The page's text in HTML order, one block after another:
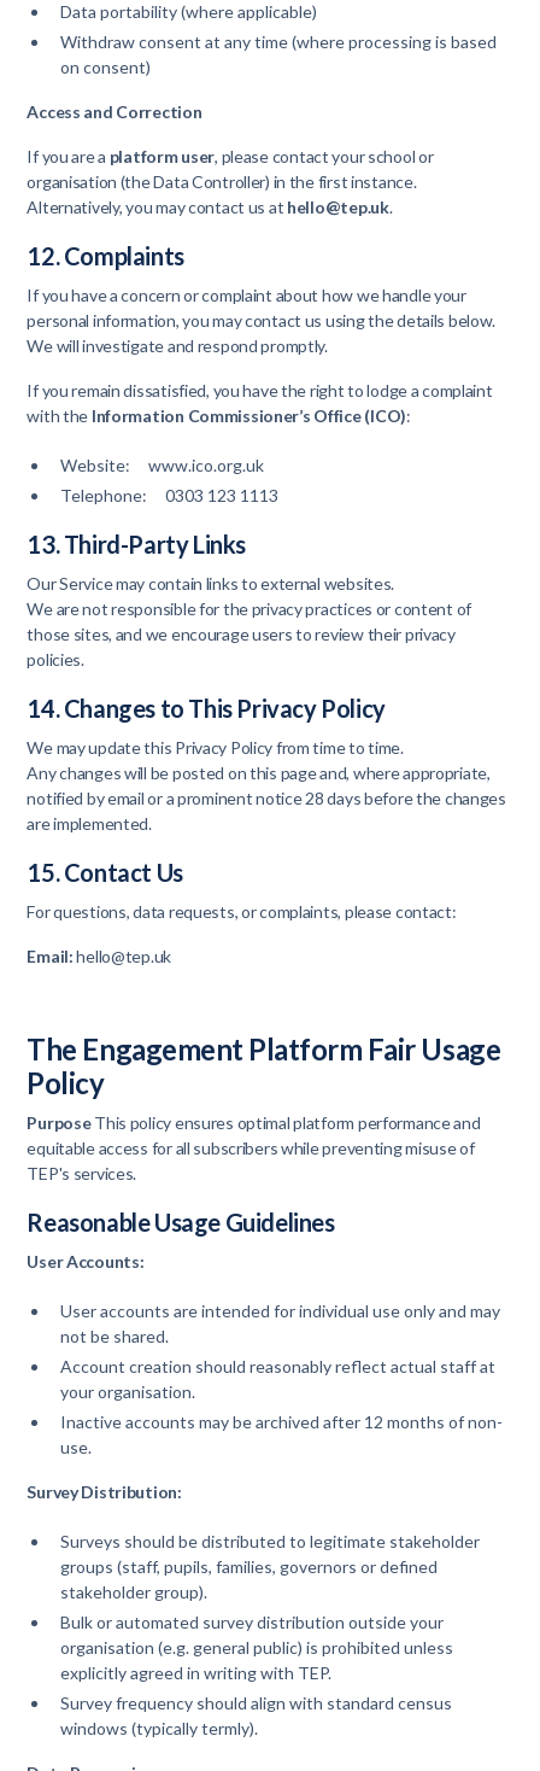
Data portability (where applicable)
Withdraw consent at any time (where processing is based
on consent)
Access and Correction
If you are a platform user, please contact your school or
organisation (the Data Controller) in the first instance.
Alternatively, you may contact us at hello@tep.uk.
12. Complaints
If you have a concern or complaint about how we handle your
personal information, you may contact us using the details below.
We will investigate and respond promptly.
If you remain dissatisfied, you have the right to lodge a complaint
with the Information Commissioner’s Office (ICO):
Website: www.ico.org.uk
Telephone: 0303 123 1113
13. Third-Party Links
Our Service may contain links to external websites.
We are not responsible for the privacy practices or content of
those sites, and we encourage users to review their privacy
policies.
14. Changes to This Privacy Policy
We may update this Privacy Policy from time to time.
Any changes will be posted on this page and, where appropriate,
notified by email or a prominent notice 28 days before the changes
are implemented.
15. Contact Us
For questions, data requests, or complaints, please contact:
Email:hello@tep.uk
The Engagement Platform Fair Usage
Policy
PurposeThis policy ensures optimal platform performance and
equitable access for all subscribers while preventing misuse of
TEP's services.
Reasonable Usage Guidelines
User Accounts:
User accounts are intended for individual use only and may
not be shared.
Account creation should reasonably reflect actual staff at
your organisation.
Inactive accounts may be archived after 12 months of non-
use.
Survey Distribution:
Surveys should be distributed to legitimate stakeholder
groups (staff, pupils, families, governors or defined
stakeholder group).
Bulk or automated survey distribution outside your
organisation (e.g. general public) is prohibited unless
explicitly agreed in writing with TEP.
Survey frequency should align with standard census
windows (typically termly).